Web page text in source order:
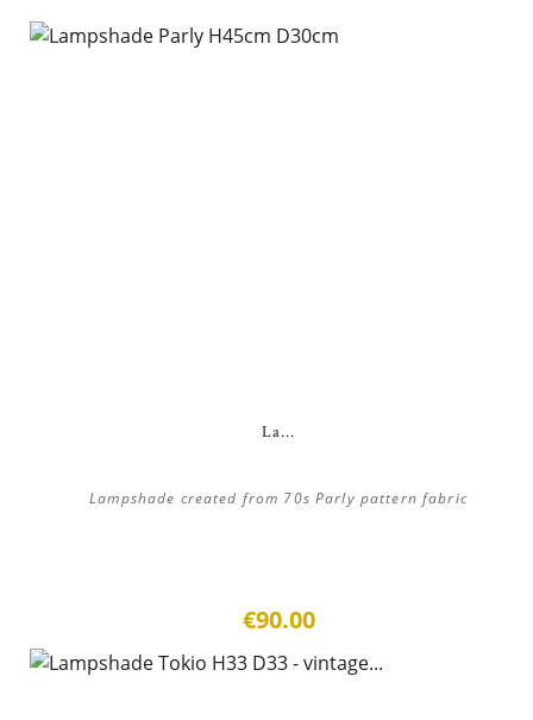
La...
Lampshade created from 70s Parly pattern fabric
€90.00